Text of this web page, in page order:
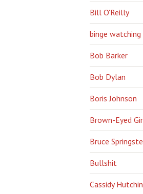
Bill O'Reilly
binge watching
Bob Barker
Bob Dylan
Boris Johnson
Brown-Eyed
Bruce
Bullshit
Cassidy